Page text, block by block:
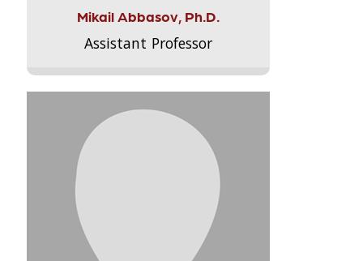
Mikail Abbasov, Ph.D.
Assistant Professor